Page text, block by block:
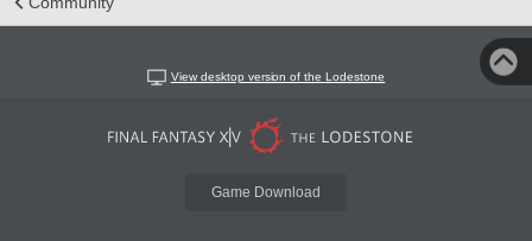
View desktop version of the Lodestone
Game Download